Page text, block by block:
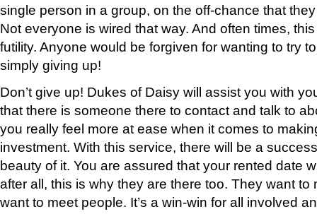
single person in a group, on the off-chance that
Not everyone is wired that way. And often times,
futility. Anyone would be forgiven for wanting to try
simply giving up!
Don’t give up! Dukes of Daisy will assist you with
that there is someone there to contact and talk to
you really feel more at ease when it comes to
investment. With this service, there will be a
beauty of it. You are assured that your rented date
after all, this is why they are there too. They want to
want to meet people. It’s a win-win for all involved